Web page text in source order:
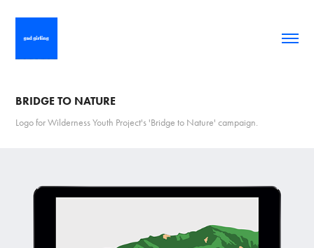
BRIDGE TO NATURE
Logo for Wilderness Youth Project's 'Bridge to Nature' campaign.